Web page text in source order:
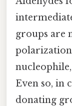
groups are
Even so, in
donating